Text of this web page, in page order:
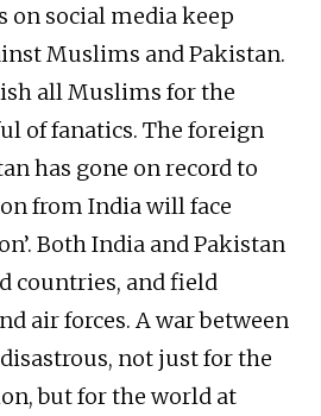
on social media keep
Muslims and Pakistan.
all Muslims for the
of fanatics. The foreign
has gone on record to
from India will face
Both India and Pakistan
countries, and field
air forces. A war between
not just for the
but for the world at